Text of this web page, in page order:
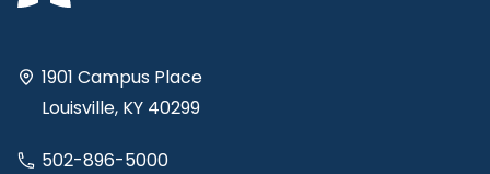
1901 Campus Place
Louisville, KY 40299
502-896-5000